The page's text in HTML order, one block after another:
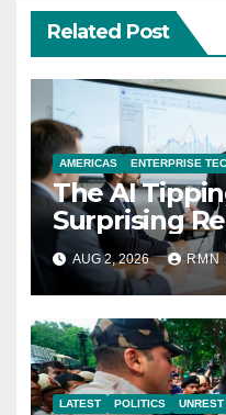
Related Post
AMERICAS ENTERPRISE
The AI
Surprising
Reshaping
Economy
AUG 2, 2026 RMN
LATEST POLITICS UNREST